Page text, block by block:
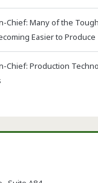
Chief: Many of the
Easier to Produce
Chief: Production